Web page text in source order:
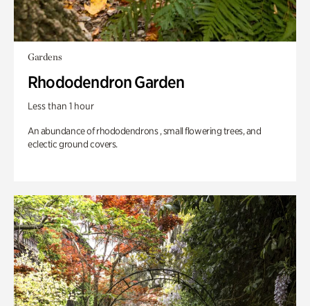
Gardens
Rhododendron Garden
Less than 1 hour
An abundance of rhododendrons , small flowering trees, and
eclectic ground covers.